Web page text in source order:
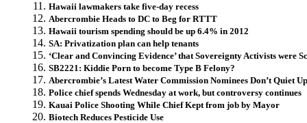
Hawaii lawmakers take five-day recess
Abercrombie Heads to DC to Beg for RTTT
Hawaii tourism spending should be up 6.4% in 2012
SA: Privatization plan can help tenants
‘Clear and Convincing Evidence’ that Sovereignty Activists were
SB2221: Kiddie Porn to become Type B Felony?
Abercrombie’s Latest Water Commission Nominees Don’t Quiet
Police chief spends Wednesday at work, but controversy continues
Kauai Police Shooting While Chief Kept from job by Mayor
Biotech Reduces Pesticide Use